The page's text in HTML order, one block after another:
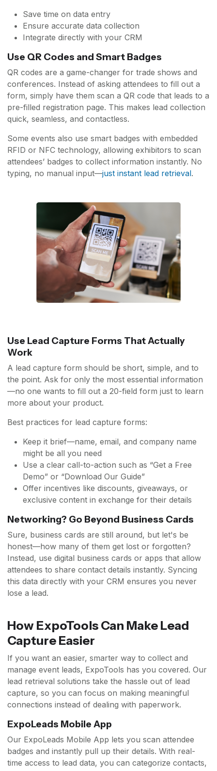
Save time on data entry
Ensure accurate data collection
Integrate directly with your CRM
Use QR Codes and Smart Badges
QR codes are a game-changer for trade shows and
conferences. Instead of asking attendees to fill out a
form, simply have them scan a QR code that leads to a
pre-filled registration page. This makes lead collection
quick, seamless, and contactless.
Some events also use smart badges with embedded
RFID or NFC technology, allowing exhibitors to scan
attendees’ badges to collect information instantly. No
typing, no manual input—just instant lead retrieval.
Use Lead Capture Forms That Actually
Work
A lead capture form should be short, simple, and to
the point. Ask for only the most essential information
—no one wants to fill out a 20-field form just to learn
more about your product.
Best practices for lead capture forms:
Keep it brief—name, email, and company name
might be all you need
Use a clear call-to-action such as “Get a Free
Demo” or “Download Our Guide”
Offer incentives like discounts, giveaways, or
exclusive content in exchange for their details
Networking? Go Beyond Business Cards
Sure, business cards are still around, but let's be
honest—how many of them get lost or forgotten?
Instead, use digital business cards or apps that allow
attendees to share contact details instantly. Syncing
this data directly with your CRM ensures you never
lose a lead.
How ExpoTools Can Make Lead
Capture Easier
If you want an easier, smarter way to collect and
manage event leads, ExpoTools has you covered. Our
lead retrieval solutions take the hassle out of lead
capture, so you can focus on making meaningful
connections instead of dealing with paperwork.
ExpoLeads Mobile App
Our ExpoLeads Mobile App lets you scan attendee
badges and instantly pull up their details. With real-
time access to lead data, you can categorize contacts,